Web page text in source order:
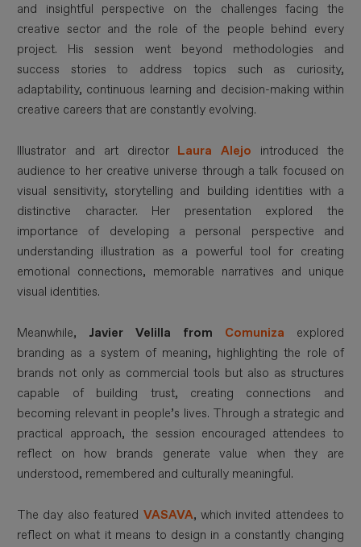
and insightful perspective on the challenges facing the
creative sector and the role of the people behind every
project. His session went beyond methodologies and
success stories to address topics such as curiosity,
adaptability, continuous learning and decision-making within
creative careers that are constantly evolving.
Illustrator and art director Laura Alejo introduced the
audience to her creative universe through a talk focused on
visual sensitivity, storytelling and building identities with a
distinctive character. Her presentation explored the
importance of developing a personal perspective and
understanding illustration as a powerful tool for creating
emotional connections, memorable narratives and unique
visual identities.
Meanwhile, Javier Velilla from Comuniza explored
branding as a system of meaning, highlighting the role of
brands not only as commercial tools but also as structures
capable of building trust, creating connections and
becoming relevant in people’s lives. Through a strategic and
practical approach, the session encouraged attendees to
reflect on how brands generate value when they are
understood, remembered and culturally meaningful.
The day also featured VASAVA, which invited attendees to
reflect on what it means to design in a constantly changing